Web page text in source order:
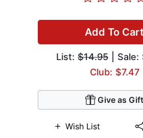
Add To Cart
List: $14.95 | Sale:
Club: $7.47
Give as Gift
Wish List